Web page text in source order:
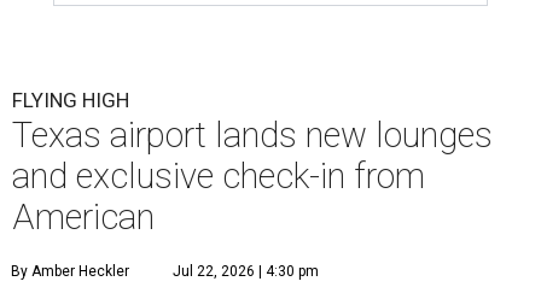
FLYING HIGH
Texas airport lands new lounges
and exclusive check-in from
American
By Amber Heckler Jul 22, 2026 | 4:30 pm